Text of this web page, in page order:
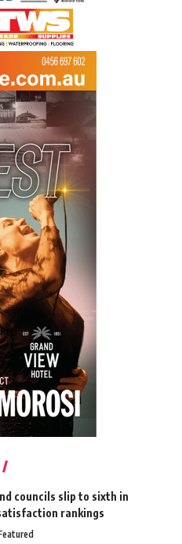
councils slip to sixth in
rankings